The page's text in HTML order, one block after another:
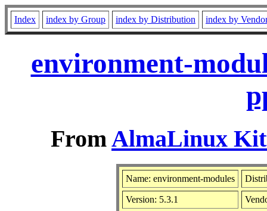
Index index by Group index by Distribution index by
environment-
FromAlmaLinux
Name: environment-modules
Version: 5.3.1